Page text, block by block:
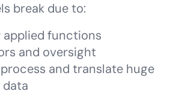
break due to:
functions
and oversight
and translate huge